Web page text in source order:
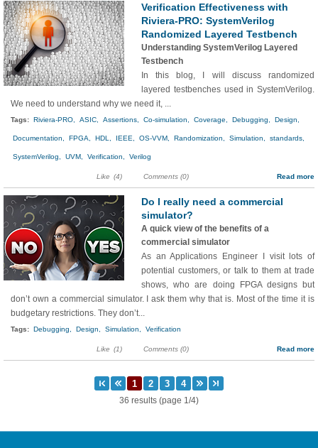
Verification Effectiveness with
Riviera-PRO: SystemVerilog
Randomized Layered Testbench
Understanding SystemVerilog Layered
Testbench
In this blog, I will discuss randomized
layered testbenches used in SystemVerilog.
We need to understand why we need it, ...
Tags: Riviera-PRO, ASIC, Assertions, Co-simulation, Coverage, Debugging, Design,
Documentation, FPGA, HDL, IEEE, OS-VVM, Randomization, Simulation, standards,
SystemVerilog, UVM, Verification, Verilog
Like (4) Comments (0) Read more
Do I really need a commercial
simulator?
A quick view of the benefits of a
commercial simulator
As an Applications Engineer I visit lots of
potential customers, or talk to them at trade
shows, who are doing FPGA designs but
don’t own a commercial simulator. I ask them why that is. Most of the time it is
budgetary restrictions. They don’t...
Tags: Debugging, Design, Simulation, Verification
Like (1) Comments (0) Read more
36 results (page 1/4)